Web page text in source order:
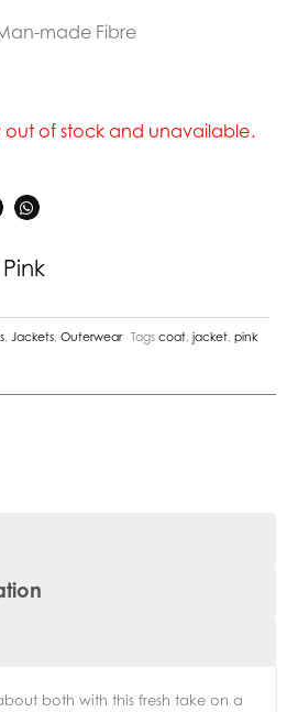
made Fibre
out of stock and unavailable.
Jackets Outerwear Tags coat jacket pink
both with this fresh take on a